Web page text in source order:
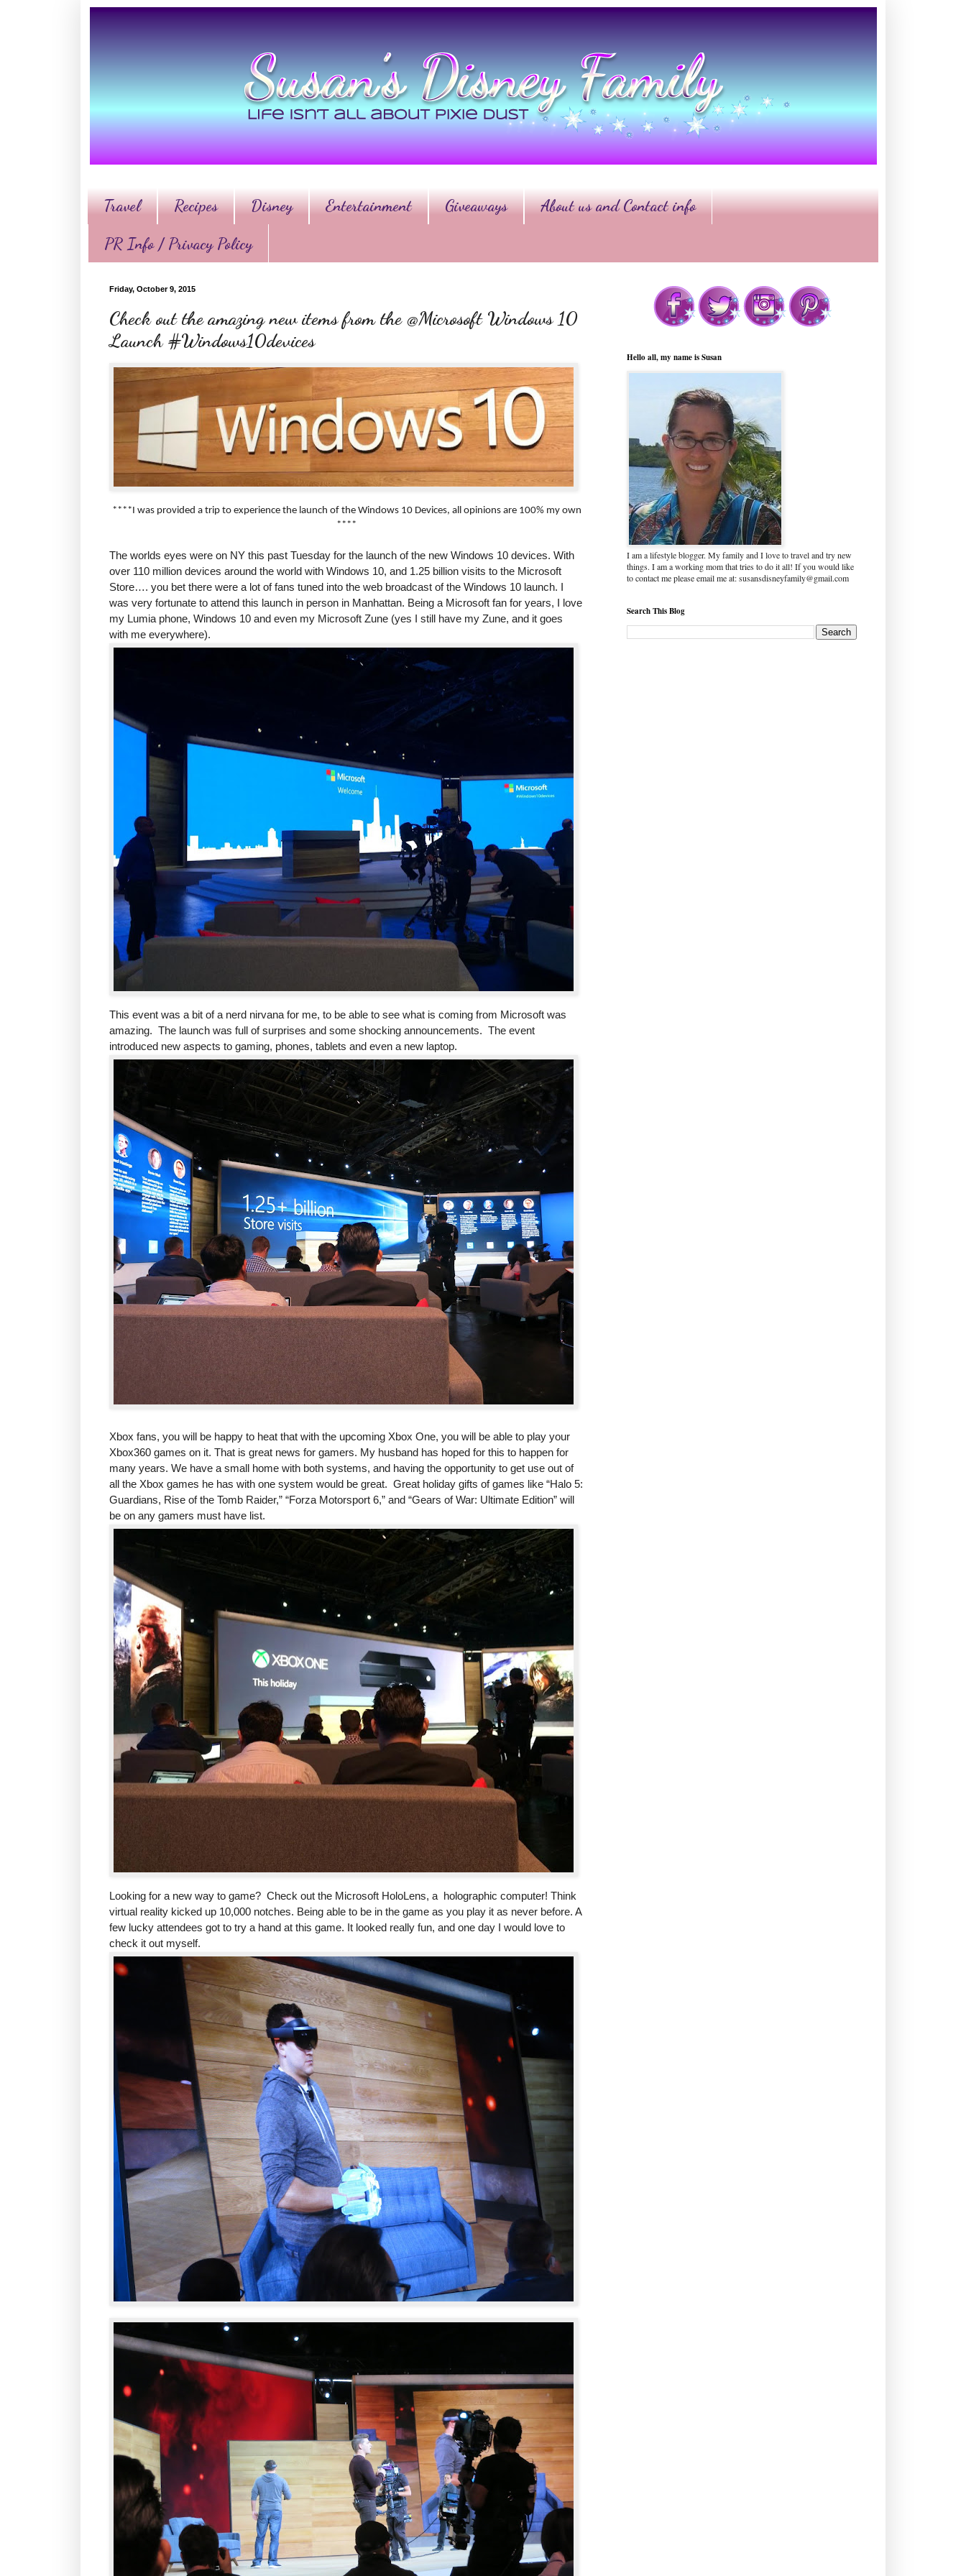
Travel Recipes Disney Entertainment Giveaways About us and Contact info
PR Info / Privacy Policy
Friday, October 9, 2015
Check out the amazing new items from the @Microsoft Windows 10
Launch #Windows10devices
****I was provided a trip to experience the launch of the Windows 10 Devices, all opinions are 100% my own
****
The worlds eyes were on NY this past Tuesday for the launch of the new Windows 10 devices. With
over 110 million devices around the world with Windows 10, and 1.25 billion visits to the Microsoft
Store…. you bet there were a lot of fans tuned into the web broadcast of the Windows 10 launch. I
was very fortunate to attend this launch in person in Manhattan. Being a Microsoft fan for years, I love
my Lumia phone, Windows 10 and even my Microsoft Zune (yes I still have my Zune, and it goes
with me everywhere).
This event was a bit of a nerd nirvana for me, to be able to see what is coming from Microsoft was
amazing. The launch was full of surprises and some shocking announcements. The event
introduced new aspects to gaming, phones, tablets and even a new laptop.
Xbox fans, you will be happy to heat that with the upcoming Xbox One, you will be able to play your
Xbox360 games on it. That is great news for gamers. My husband has hoped for this to happen for
many years. We have a small home with both systems, and having the opportunity to get use out of
all the Xbox games he has with one system would be great. Great holiday gifts of games like “Halo 5:
Guardians, Rise of the Tomb Raider,” “Forza Motorsport 6,” and “Gears of War: Ultimate Edition” will
be on any gamers must have list.
Looking for a new way to game? Check out the Microsoft HoloLens, a holographic computer! Think
virtual reality kicked up 10,000 notches. Being able to be in the game as you play it as never before. A
few lucky attendees got to try a hand at this game. It looked really fun, and one day I would love to
check it out myself.
Hello all, my name is Susan
I am a lifestyle blogger. My family and I love to travel and try new
things. I am a working mom that tries to do it all! If you would like
to contact me please email me at: susansdisneyfamily@gmail.com
Search This Blog